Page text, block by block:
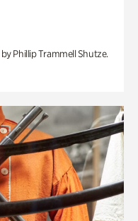
Phillip Trammell Shutze.